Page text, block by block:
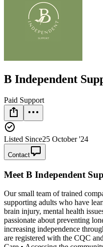
B Independent
Paid Support
Listed Since25 October '24
Contact
Meet B Independent
Our small team of trained
supporting adults who have
brain injury, mental health
passionate about preventing
increasing independence
are registered with the CQC